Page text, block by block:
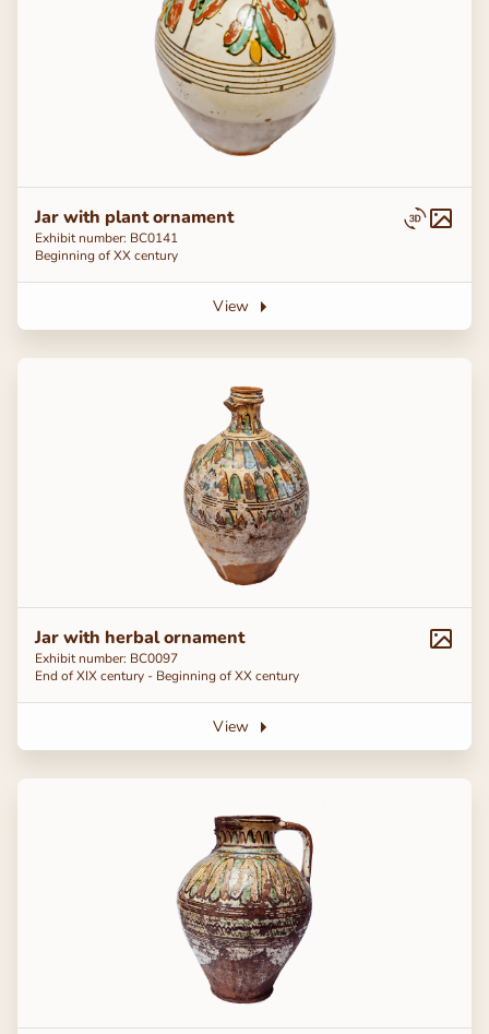
Jar with plant ornament
Exhibit number: ВС0141
Beginning of ХХ century
View
Jar with herbal ornament
Exhibit number: BC0097
End of ХІХ century - Beginning of ХХ century
View